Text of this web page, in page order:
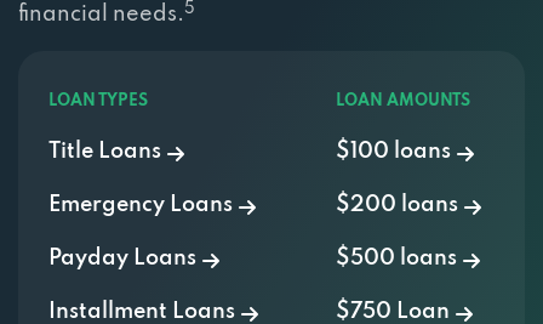
financial needs. 5
LOAN TYPES
Title Loans
Emergency Loans
Payday Loans
Installment Loans
LOAN AMOUNTS
$100 loans
$200 loans
$500 loans
$750 Loan